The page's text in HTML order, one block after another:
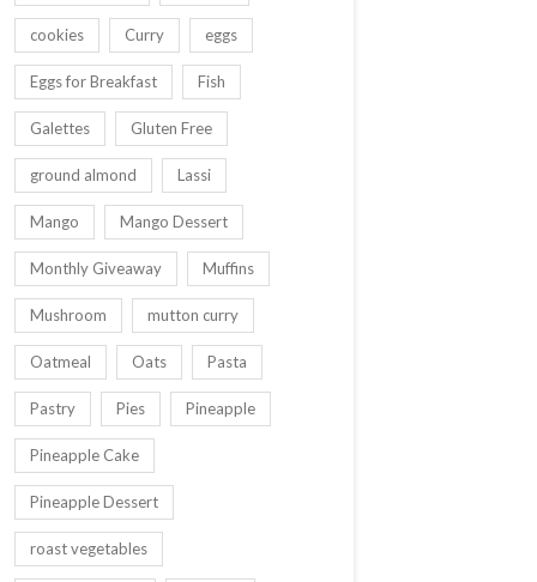
cookies Curry eggs
Eggs for Breakfast Fish
Galettes Gluten Free
ground almond Lassi
Mango Mango Dessert
Monthly Giveaway Muffins
Mushroom mutton curry
Oatmeal Oats Pasta
Pastry Pies Pineapple
Pineapple Cake
Pineapple Dessert
roast vegetables